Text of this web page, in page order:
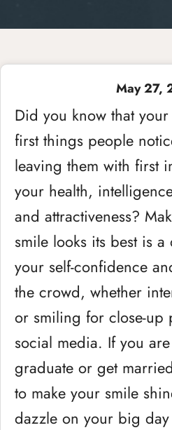
May 27,
Did you know that
first things people
leaving them with first
your health,
and attractiveness?
smile looks its best is
your self-confidence
the crowd, whether
or smiling for close-up
social media. If you
graduate or get
to make your smile
dazzle on your big